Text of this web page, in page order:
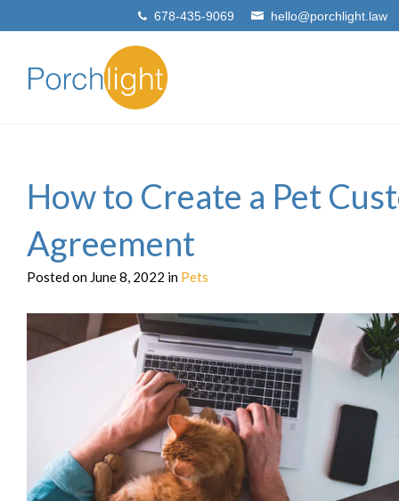
678-435-9069 hello@porchlight.law
How to Create a Pet
Agreement
Posted on June 8, 2022 in Pets